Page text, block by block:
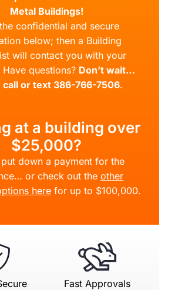
Metal Buildings!
confidential and secure
below; then a Building
will contact you with your
questions? Don’t wait…
call or text 386-766-7506.
at a building over
$25,000?
down a payment for the
or check out the other
herefor up to $100,000.
Fast Approvals